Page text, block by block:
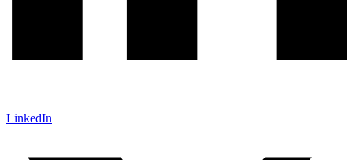
LinkedIn